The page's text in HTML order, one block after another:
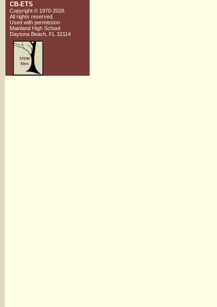
CB-ETS
Copyright © 1970-2026
All rights reserved.
Used with permission
Mainland High School
Daytona Beach, FL 32114